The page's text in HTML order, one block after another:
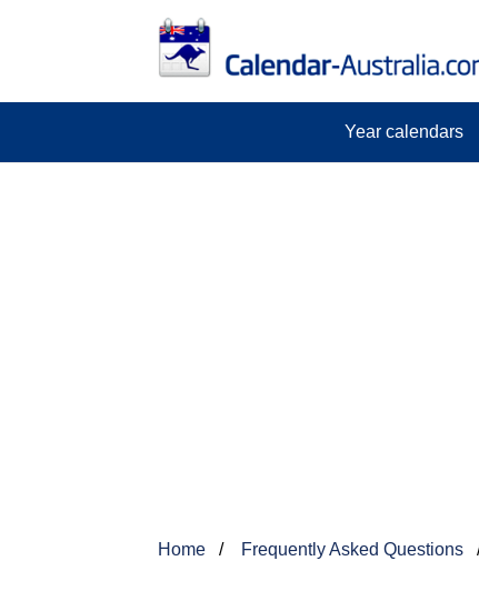
Year calendars
Home Frequently Asked Questions